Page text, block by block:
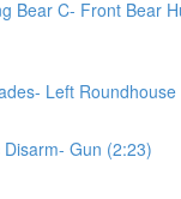
Bear C- Front Bear
Left
Gun (2:23)